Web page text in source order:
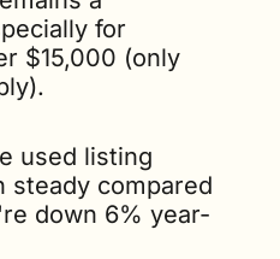
for
$15,000 (only
used listing
steady compared
down 6% year-